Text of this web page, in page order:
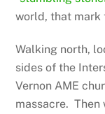
world, that mark
Walking north,
sides of the
Vernon AME
massacre. Then